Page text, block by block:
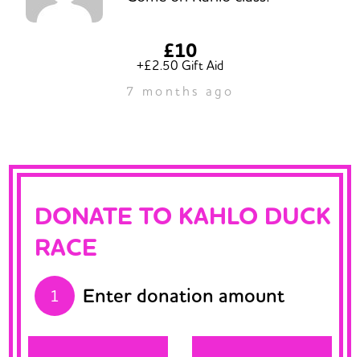
£10
+£2.50 Gift Aid
7 months ago
DONATE TO KAHLO DUCK
RACE
1 Enter donation amount